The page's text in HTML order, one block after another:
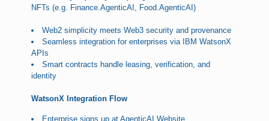
NFTs (e.g. Finance.AgenticAI, Food.AgenticAI)
Web2 simplicity meets Web3 security and provenance
Seamless integration for enterprises via IBM WatsonX
APIs
Smart contracts handle leasing, verification, and
identity
WatsonX Integration Flow
Enterprise signs up at AgenticAI.Website